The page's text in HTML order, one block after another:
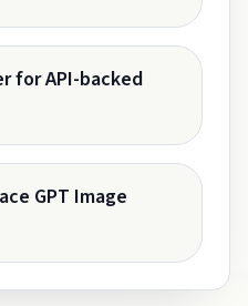
for API-backed
GPT Image